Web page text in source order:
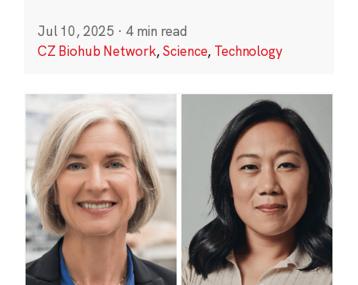
Jul 10, 2025 · 4 min read
CZ Biohub Network,Science, Technology